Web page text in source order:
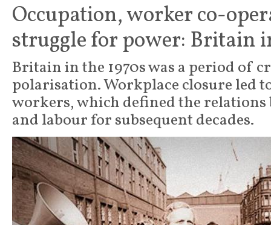
Occupation, worker co-
struggle for power: Britain
Britain in the 1970s was a period of
polarisation. Workplace closure led
workers, which defined the relations
and labour for subsequent decades.